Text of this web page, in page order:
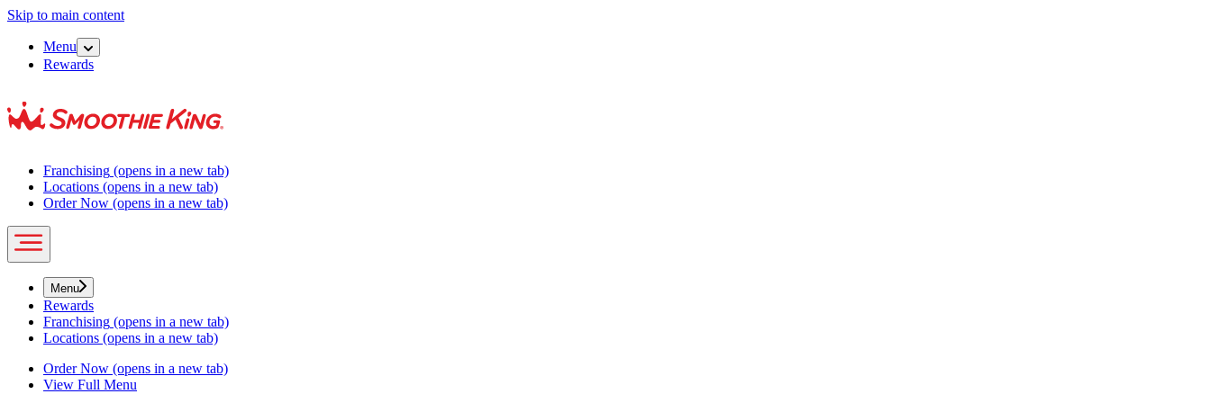
Skip to main content
Menu
Rewards
Franchising (opens in a new tab)
Locations (opens in a new tab)
Order Now (opens in a new tab)
Menu
Rewards
Franchising (opens in a new tab)
Locations (opens in a new tab)
Order Now (opens in a new tab)
View Full Menu